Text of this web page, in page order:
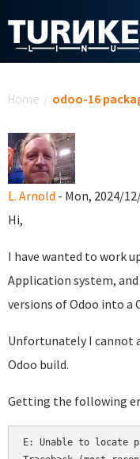
Home / odoo-16
L. Arnold - Mon, 2024/
Hi,
I have wanted to work
Application system,
versions of Odoo into a
Unfortunately I cannot
Odoo build.
Getting the following
E: Unable to locate